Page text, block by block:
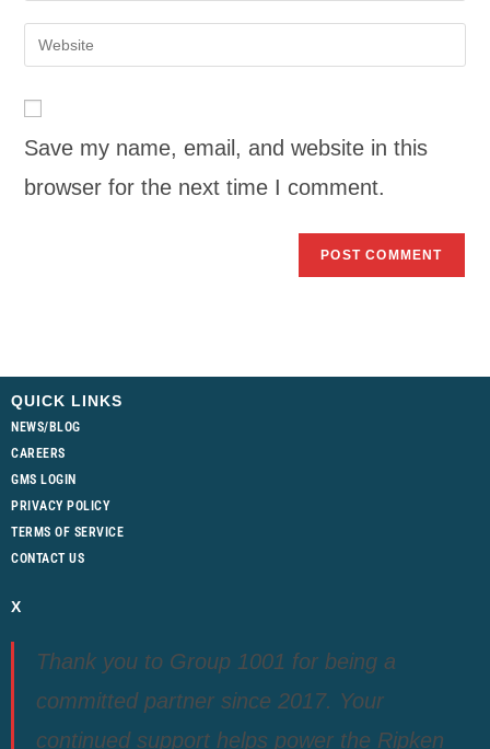
Save my name, email, and website in this
browser for the next time I comment.
QUICK LINKS
NEWS/BLOG
CAREERS
GMS LOGIN
PRIVACY POLICY
TERMS OF SERVICE
CONTACT US
X
Thank you to Group 1001 for being a
committed partner since 2017. Your
continued support helps power the Ripken